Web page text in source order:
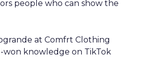
people who can show the
at Comfrt Clothing
won knowledge on TikTok